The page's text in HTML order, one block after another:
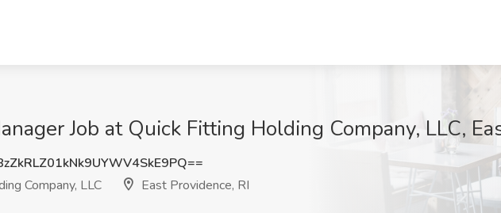
Job at Quick Fitting Holding Company, LLC,
Company, LLC
East Providence, RI